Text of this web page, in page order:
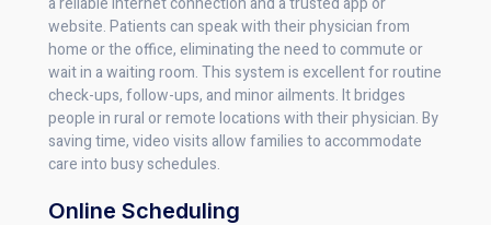
website. Patients can speak with their physician from
home or the office, eliminating the need to commute or
wait in a waiting room. This system is excellent for routine
check-ups, follow-ups, and minor ailments. It bridges
people in rural or remote locations with their physician. By
saving time, video visits allow families to accommodate
care into busy schedules.
Online Scheduling